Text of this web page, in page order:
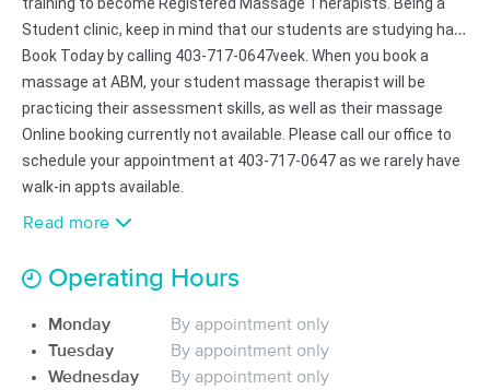
90 min
from $150 Availability Details
FitMobilize - 2686852 ALBERTA
INC.
(29)
6029 4 St SE Calgary , AB 3.5 miles away
Available
Deal
60 min
$147
(73)
Calgary, AB
6.6 miles away
Student clinic, keep in mind that our students are studying hard
and learning new techniques every week. When you book a
massage at ABM, your student massage therapist will be
practicing their assessment skills, as well as their massage
skills. Please be patient and respectful while keeping in mind
that this is a a place of learning. Not a Massage Therapy Clinic.
Book Today by calling 403-717-0647
Online booking currently not available. Please call our office to
schedule your appointment at 403-717-0647 as we rarely have
walk-in appts available.
Read more
Operating Hours
Monday
By appointment only
Tuesday
By appointment only
Wednesday
By appointment only